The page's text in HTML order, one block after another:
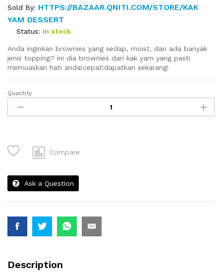
Sold By: HTTPS://BAZAAR.QNITI.COM/STORE/KAK
YAM DESSERT
Status: In stock
Anda inginkan brownies yang sedap, moist, dan ada banyak
jenis topping? ini dia brownies dari kak yam yang pasti
memuaskan hati anda!cepat!dapatkan sekarang!
Brownies
quantity
Quantity
Compare
Ask a Question
Description